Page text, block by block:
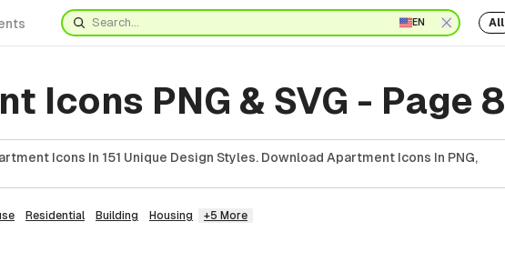
EN All
Icons PNG & SVG - Page 8
Icons In 151 Unique Design Styles. Download Apartment Icons In PNG,
Residential Building Housing +5 More